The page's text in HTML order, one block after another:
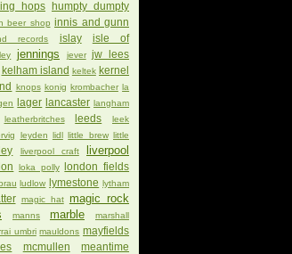
hops humpty dumpty
beer shop innis and gunn
records islay
isle of
jennings jever jw lees
kelham island keltek kernel
knops konig krombacher la
lager lancaster langham
leatherbritches leeds
leek
leyden lidl little brew little
liverpool craft
liverpool
loka polly
london fields
ludlow lymestone lytham
magic hat magic rock
manns marble marshall
umbri mauldons mayfields
mcmullen meantime